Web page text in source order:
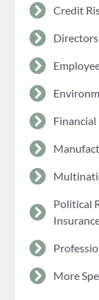
Credit
Political
More